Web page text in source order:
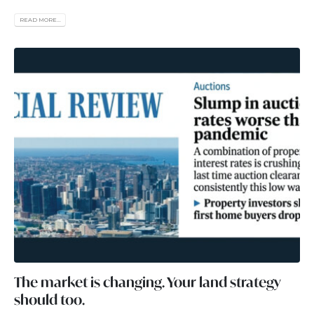
READ MORE...
The market is changing. Your land strategy
should too.